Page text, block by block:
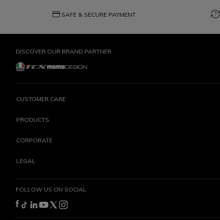
credit_card SAFE & SECURE PAYMENT question_exchange
DISCOVER OUR BRAND PARTNER
CUSTOMER CARE
PRODUCTS
CORPORATE
LEGAL
FOLLOW US ON SOCIAL